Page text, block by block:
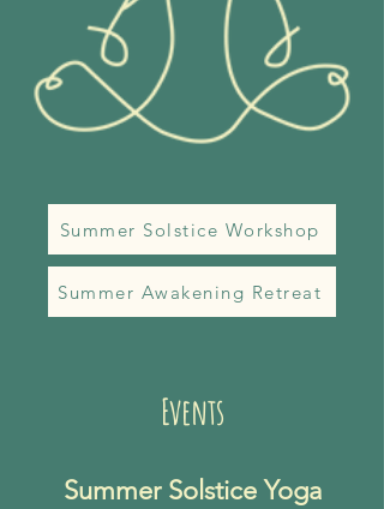
Summer Solstice Workshop
Summer Awakening Retreat
Events
Summer Solstice Yoga